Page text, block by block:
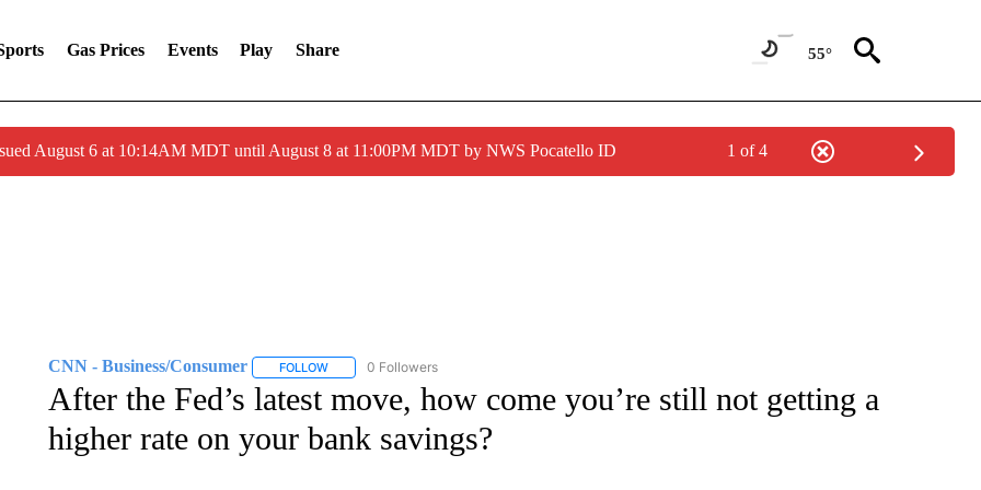
Gas Prices Events Play Share 55°
August 6 at 10:14AM MDT until August 8 at 11:00PM MDT by NWS Pocatello ID 1 of 4
CNN - Business/Consumer FOLLOWFOLLOW "CNN - BUSINESS/CONSUMER" TO RECEIVE NOTIFICATIONS ABOUT NEW PAGES ON "CNN -
0 Followers
After the Fed’s latest move, how come you’re still not getting a
higher rate on your bank savings?